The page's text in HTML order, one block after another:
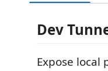
Dev
Expose